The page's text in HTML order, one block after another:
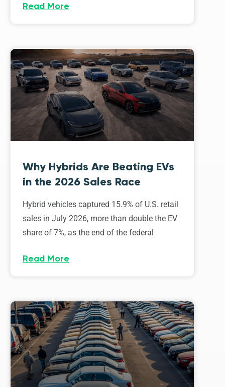
Read More
Why Hybrids Are Beating EVs
in the 2026 Sales Race
Hybrid vehicles captured 15.9% of U.S. retail
sales in July 2026, more than double the EV
share of 7%, as the end of the federal
Read More